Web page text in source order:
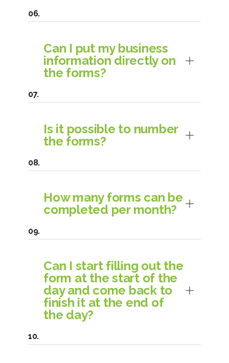
Can I put my business
information directly on
the forms?
Is it possible to number
the forms?
How many forms can be
completed per month?
Can I start filling out the
form at the start of the
day and come back to
finish it at the end of
the day?